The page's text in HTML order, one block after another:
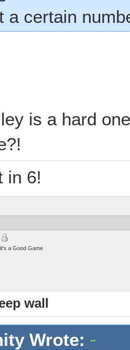
a certain
is a hard
in 6!
a Good Game
wall
Wrote: